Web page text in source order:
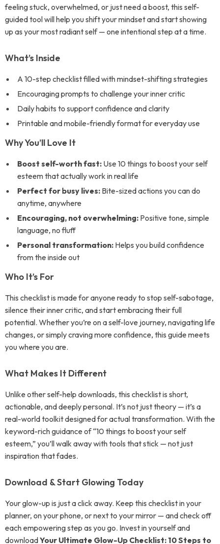
feeling stuck, overwhelmed, or just need a boost, this self-
guided tool will help you shift your mindset and start showing
up as your most radiant self — one intentional step at a time.
What’s Inside
A 10-step checklist filled with mindset-shifting strategies
Encouraging prompts to challenge your inner critic
Daily habits to support confidence and clarity
Printable and mobile-friendly format for everyday use
Why You’ll Love It
Boost self-worth fast: Use 10 things to boost your self
esteem that actually work in real life
Perfect for busy lives: Bite-sized actions you can do
anytime, anywhere
Encouraging, not overwhelming: Positive tone, simple
language, no fluff
Personal transformation: Helps you build confidence
from the inside out
Who It’s For
This checklist is made for anyone ready to stop self-sabotage,
silence their inner critic, and start embracing their full
potential. Whether you’re on a self-love journey, navigating life
changes, or simply craving more confidence, this guide meets
you where you are.
What Makes It Different
Unlike other self-help downloads, this checklist is short,
actionable, and deeply personal. It’s not just theory — it’s a
real-world toolkit designed for actual transformation. With the
keyword-rich guidance of “10 things to boost your self
esteem,” you’ll walk away with tools that stick — not just
inspiration that fades.
Download & Start Glowing Today
Your glow-up is just a click away. Keep this checklist in your
planner, on your phone, or next to your mirror — and check off
each empowering step as you go. Invest in yourself and
downloadYour Ultimate Glow-Up Checklist: 10 Steps to